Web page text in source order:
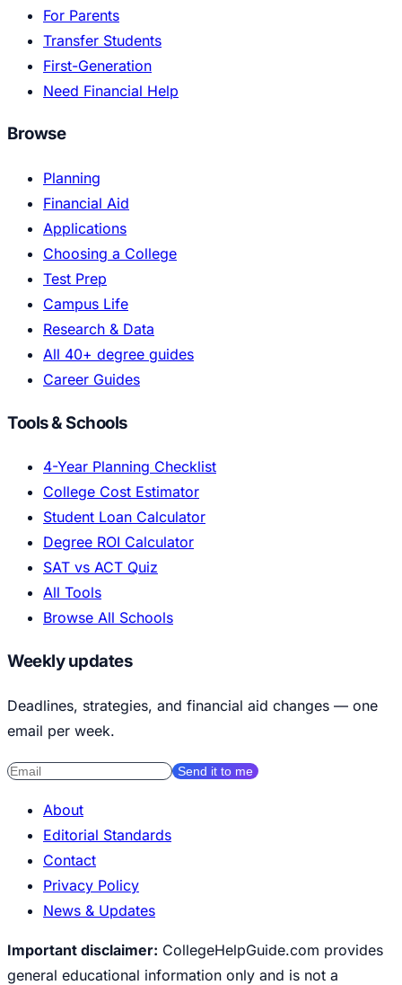
For Parents
Transfer Students
First-Generation
Need Financial Help
Browse
Planning
Financial Aid
Applications
Choosing a College
Test Prep
Campus Life
Research & Data
All 40+ degree guides
Career Guides
Tools & Schools
4-Year Planning Checklist
College Cost Estimator
Student Loan Calculator
Degree ROI Calculator
SAT vs ACT Quiz
All Tools
Browse All Schools
Weekly updates
Deadlines, strategies, and financial aid changes — one
email per week.
Send it to me
About
Editorial Standards
Contact
Privacy Policy
News & Updates
Important disclaimer: CollegeHelpGuide.com provides
general educational information only and is not a